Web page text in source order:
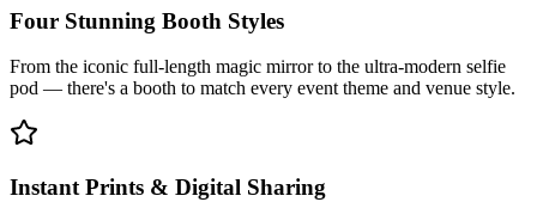
Four Stunning Booth Styles
From the iconic full-length magic mirror to the ultra-modern selfie
pod — there's a booth to match every event theme and venue style.
Instant Prints & Digital Sharing